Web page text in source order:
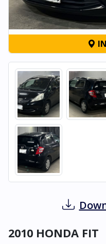
2010 HONDA FIT